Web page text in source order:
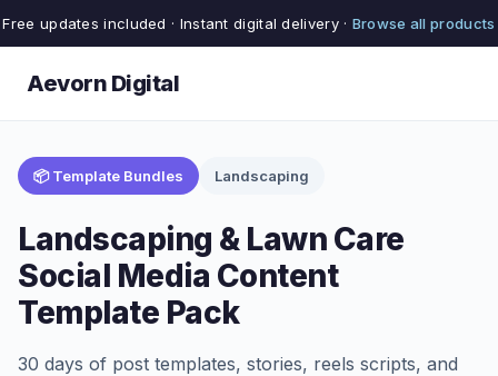
Free updates included · Instant digital delivery · Browse all products
Aevorn Digital
📦 Template Bundles Landscaping
Landscaping & Lawn Care
Social Media Content
Template Pack
30 days of post templates, stories, reels scripts, and